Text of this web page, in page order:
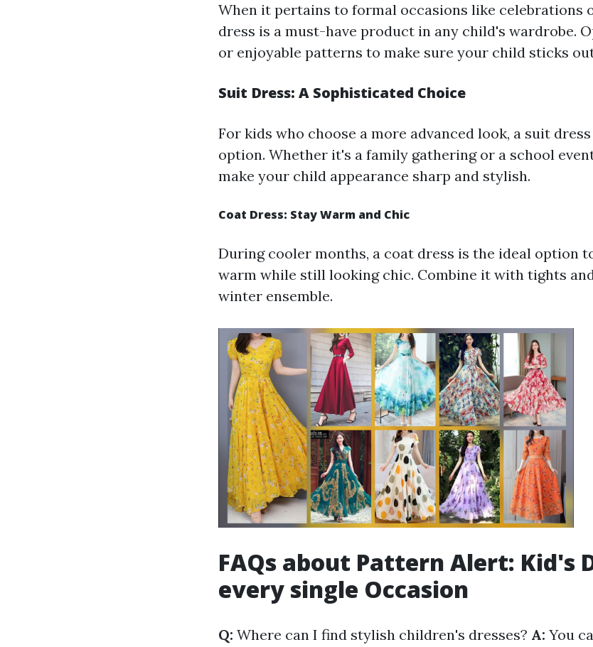
When it pertains to formal occasions like celebrations
dress is a must-have product in any child's wardrobe.
or enjoyable patterns to make sure your child sticks
Suit Dress: A Sophisticated Choice
For kids who choose a more advanced look, a suit
option. Whether it's a family gathering or a school
make your child appearance sharp and stylish.
Coat Dress: Stay Warm and Chic
During cooler months, a coat dress is the ideal option
warm while still looking chic. Combine it with tights
winter ensemble.
FAQs about Pattern Alert: Kid's
every single Occasion
Q: Where can I find stylish children's dresses? A: You